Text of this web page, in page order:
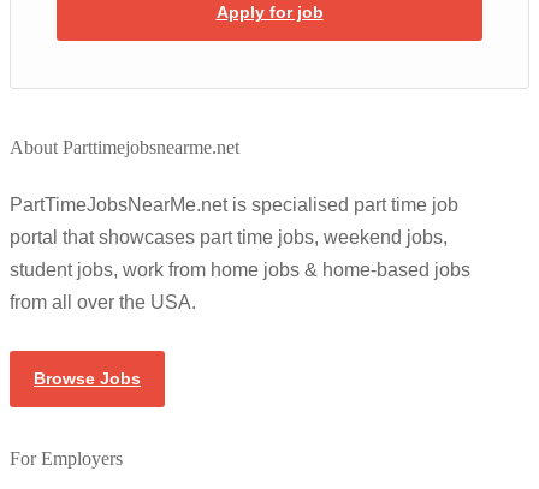
Apply for job
About Parttimejobsnearme.net
PartTimeJobsNearMe.net is specialised part time job
portal that showcases part time jobs, weekend jobs,
student jobs, work from home jobs & home-based jobs
from all over the USA.
Browse Jobs
For Employers